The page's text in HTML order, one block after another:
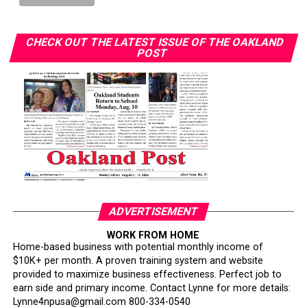
“Some people who got diagnosed at the same time as
me — their timing of their surgeries and treatment was
delayed in comparison to my own,” she said. “Watching
people go through and suffering unnecessarily was
heartbreaking to me.”
Her follow-up imaging required only a $10 copay. “I’ve
had friends have to pay $1,000 to get that secondary
screening,” Wilson said.
access. California’s Every Woman Counts screening
said. About one in three Black Californians relies on
Medi-Cal, according to the state.
Smith also cited federal Medi-Cal work requirements
projected to cause 1.1 million Californians to lose
CHECK OUT THE LATEST ISSUE OF THE OAKLAND
POST
ADVERTISEMENT
WORK FROM HOME
Home-based business with potential monthly income of
$10K+ per month. A proven training system and website
provided to maximize business effectiveness. Perfect job to
earn side and primary income. Contact Lynne for more details:
Lynne4npusa@gmail.com 800-334-0540